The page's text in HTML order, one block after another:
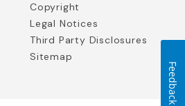
Copyright
Legal Notices
Third Party Disclosures
Sitemap
Feedback